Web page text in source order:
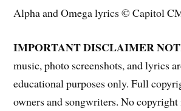
Alpha and Omega lyrics © Capitol
IMPORTANT DISCLAIMER
music, photo screenshots, and lyrics
educational purposes only. Full
owners and songwriters. No